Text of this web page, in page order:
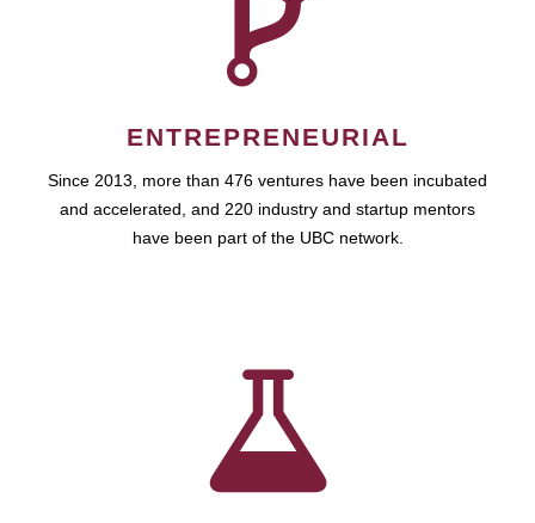
ENTREPRENEURIAL
Since 2013, more than 476 ventures have been incubated
and accelerated, and 220 industry and startup mentors
have been part of the UBC network.